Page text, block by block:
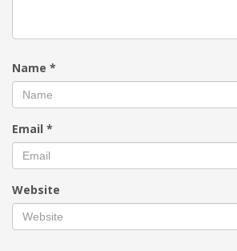
Name *
Email *
Website